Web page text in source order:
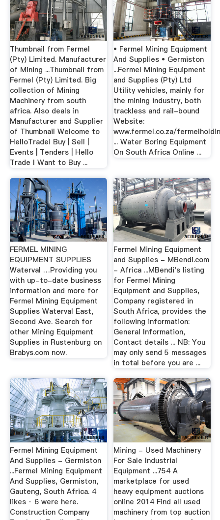
Thumbnail from Fermel
(Pty) Limited. Manufacturer
of Mining ...Thumbnail from
Fermel (Pty) Limited. Big
collection of Mining
Machinery from south
africa. Also deals in
Manufacturer and Supplier
of Thumbnail Welcome to
HelloTrade! Buy | Sell |
Events | Tenders | Hello
Trade I Want to Buy ...
• Fermel Mining Equipment
And Supplies • Germiston
...Fermel Mining Equipment
and Supplies (Pty) Ltd
Utility vehicles, mainly for
the mining industry, both
trackless and rail-bound
Website:
www.fermel.co.za/
... Water Boring Equipment
On South Africa Online ...
FERMEL MINING
EQUIPMENT SUPPLIES
Waterval …Providing you
with up-to-date business
information and more for
Fermel Mining Equipment
Supplies Waterval East,
Second Ave. Search for
other Mining Equipment
Supplies in Rustenburg on
Brabys.com now.
Fermel Mining Equipment
and Supplies - MBendi.com
- Africa ...MBendi's listing
for Fermel Mining
Equipment and Supplies,
Company registered in
South Africa, provides the
following information:
General Information,
Contact details ... NB: You
may only send 5 messages
in total before you are ...
Fermel Mining Equipment
And Supplies - Germiston
...Fermel Mining Equipment
And Supplies, Germiston,
Gauteng, South Africa. 4
likes · 6 were here.
Construction Company
Mining - Used Machinery
For Sale Industrial
Equipment ...754 A
marketplace for used
heavy equipment auctions
online 2014 Find all used
machinery from top auction